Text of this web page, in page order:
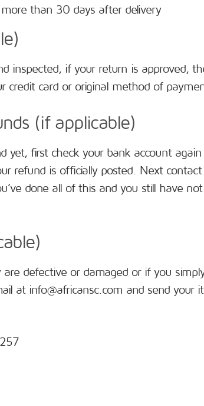
than 30 days after delivery
inspected, if your return is approved,
credit card or original method of
(if applicable)
yet, first check your bank account
refund is officially posted. Next
done all of this and you still have
defective or damaged or if you
at info@africansc.com and send your